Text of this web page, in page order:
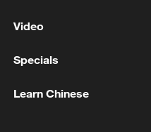
Xi underscores sci-
Video
Specials
Learn Chinese